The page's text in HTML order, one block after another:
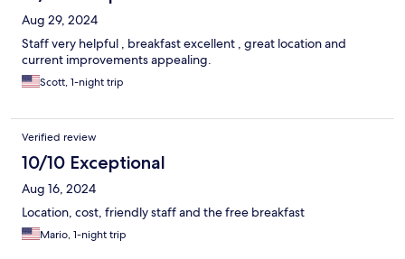
Aug 29, 2024
Staff very helpful , breakfast excellent , great location and
current improvements appealing.
Scott, 1-night trip
Verified review
10/10 Exceptional
Aug 16, 2024
Location, cost, friendly staff and the free breakfast
Mario, 1-night trip